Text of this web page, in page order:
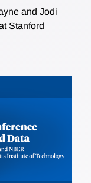
and Jodi
Stanford